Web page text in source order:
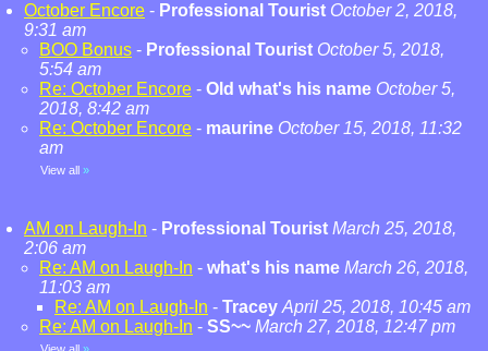
October Encore - Professional Tourist October 2, 2018,
9:31 am
BOO Bonus - Professional Tourist October 5, 2018,
5:54 am
Re: October Encore - Old what's his name October 5,
2018, 8:42 am
Re: October Encore - maurine October 15, 2018, 11:32
am
View all »
AM on Laugh-In - Professional Tourist March 25, 2018,
2:06 am
Re: AM on Laugh-In - what's his name March 26, 2018,
11:03 am
Re: AM on Laugh-In - Tracey April 25, 2018, 10:45 am
Re: AM on Laugh-In - SS~~ March 27, 2018, 12:47 pm